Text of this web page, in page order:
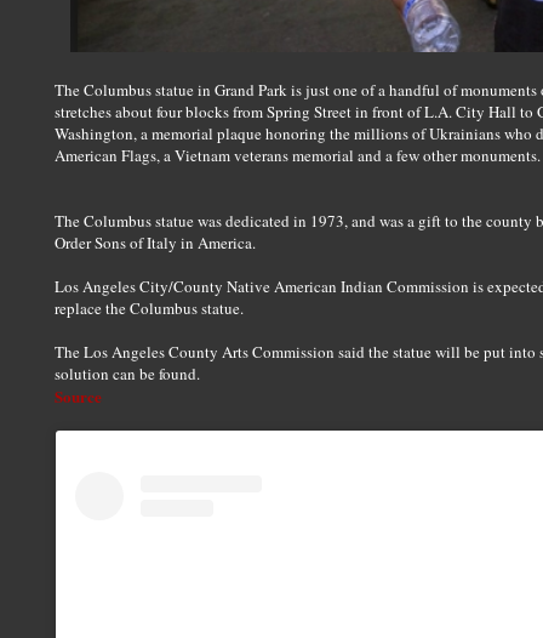
The Columbus statue in Grand Park is just one of a handful of
stretches about four blocks from Spring Street in front of L.A. City Hall to
Washington, a memorial plaque honoring the millions of Ukrainians who
American Flags, a Vietnam veterans memorial and a few other monuments.
The Columbus statue was dedicated in 1973, and was a gift to the
Order Sons of Italy in America.
Los Angeles City/County Native American Indian Commission is
replace the Columbus statue.
The Los Angeles County Arts Commission said the statue will be put
solution can be found.
Source